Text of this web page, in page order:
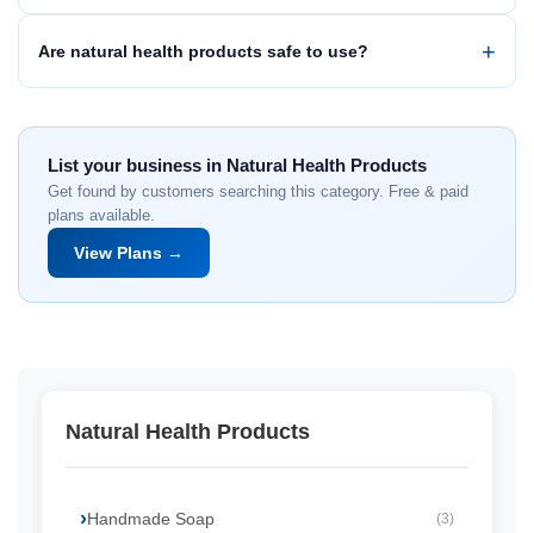
Are natural health products safe to use?
List your business in Natural Health Products
Get found by customers searching this category. Free & paid
plans available.
View Plans →
Natural Health Products
Handmade Soap (3)